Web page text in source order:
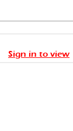
Sign in to view